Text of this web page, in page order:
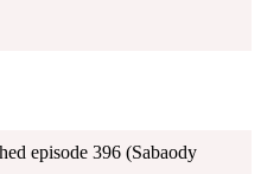
episode 396 (Sabaody